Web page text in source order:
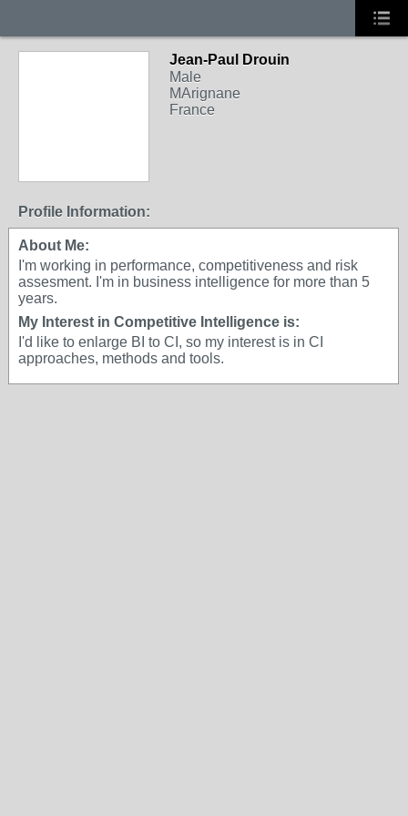
Jean-Paul Drouin
Male
MArignane
France
Profile Information:
About Me:
I'm working in performance, competitiveness and risk
assesment. I'm in business intelligence for more than 5
years.
My Interest in Competitive Intelligence is:
I'd like to enlarge BI to CI, so my interest is in CI
approaches, methods and tools.